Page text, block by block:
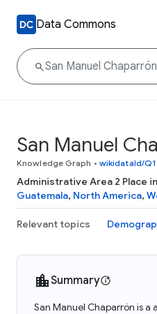
Data Commons
San Manuel
Knowledge Graph • wikidataId/
Administrative Area 2 Place in
Guatemala, North America,
Relevant topics
Summary
San Manuel Chaparrón is a